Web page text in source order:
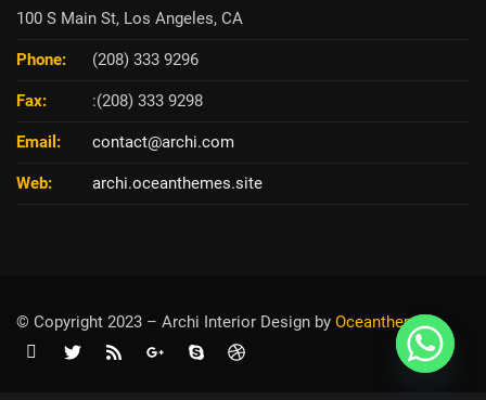
100 S Main St, Los Angeles, CA
Phone: (208) 333 9296
Fax: :(208) 333 9298
Email: contact@archi.com
Web: archi.oceanthemes.site
© Copyright 2023 – Archi Interior Design by Oceanthemes